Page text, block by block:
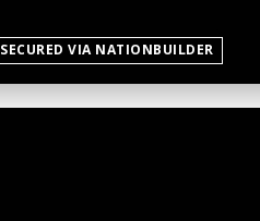
SECURED VIA NATIONBUILDER